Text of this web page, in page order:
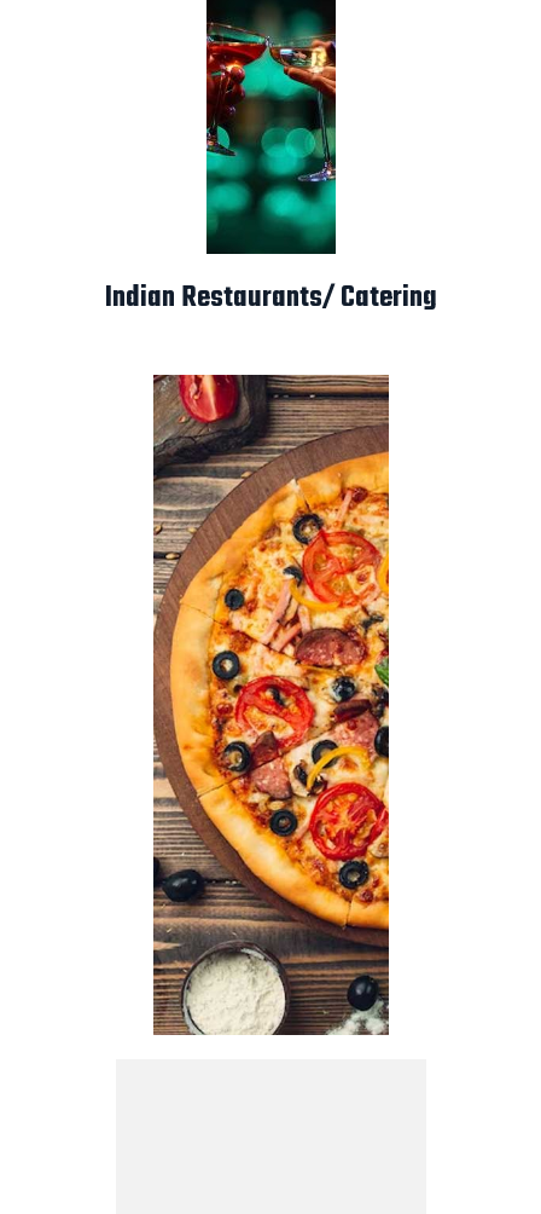
Indian Restaurants/ Catering